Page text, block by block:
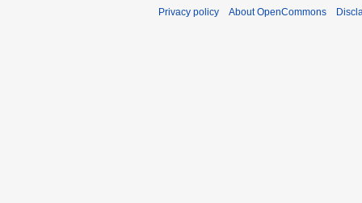
Privacy policy About OpenCommons